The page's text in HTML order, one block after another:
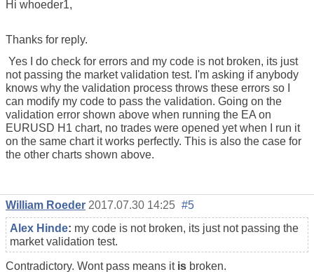
Hi whoeder1,
Thanks for reply.
Yes I do check for errors and my code is not broken, its just
not passing the market validation test. I'm asking if anybody
knows why the validation process throws these errors so I
can modify my code to pass the validation. Going on the
validation error shown above when running the EA on
EURUSD H1 chart, no trades were opened yet when I run it
on the same chart it works perfectly. This is also the case for
the other charts shown above.
William Roeder 2017.07.30 14:25 #5
Alex Hinde: my code is not broken, its just not passing the
market validation test.
Contradictory. Wont pass means it is broken.